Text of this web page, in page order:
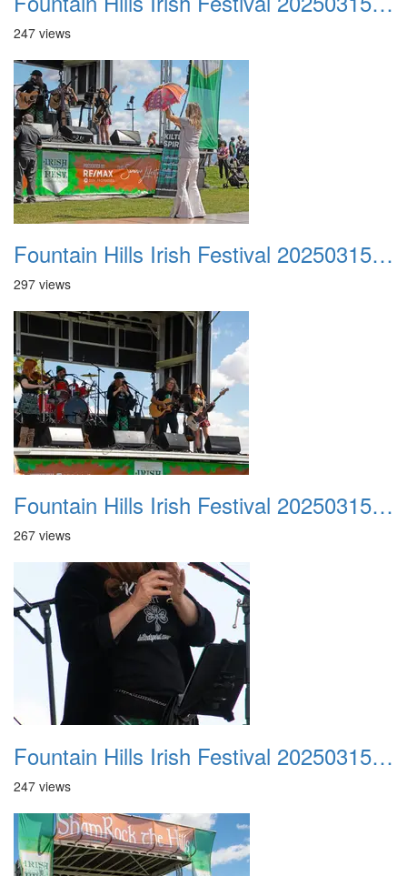
247 views
Fountain Hills Irish Festival 20250315 024
297 views
Fountain Hills Irish Festival 20250315 025
267 views
Fountain Hills Irish Festival 20250315 026
247 views